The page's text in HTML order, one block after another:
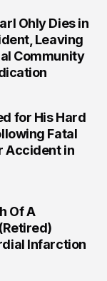
Ohly Dies in
Leaving
Community
for His Hard
Fatal
Accident in
Of A
Infarction